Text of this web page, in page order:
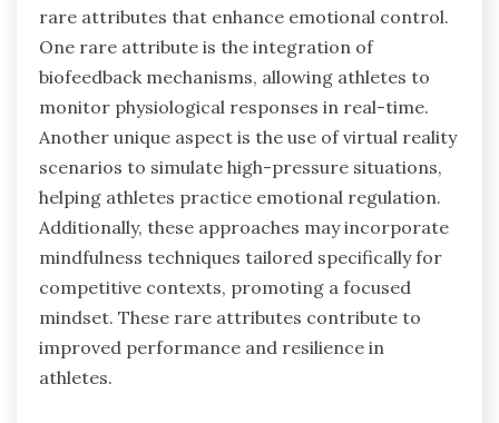
rare attributes that enhance emotional control.
One rare attribute is the integration of
biofeedback mechanisms, allowing athletes to
monitor physiological responses in real-time.
Another unique aspect is the use of virtual reality
scenarios to simulate high-pressure situations,
helping athletes practice emotional regulation.
Additionally, these approaches may incorporate
mindfulness techniques tailored specifically for
competitive contexts, promoting a focused
mindset. These rare attributes contribute to
improved performance and resilience in
athletes.